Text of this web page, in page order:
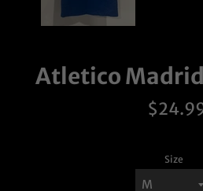
Atletico
Regular
Size